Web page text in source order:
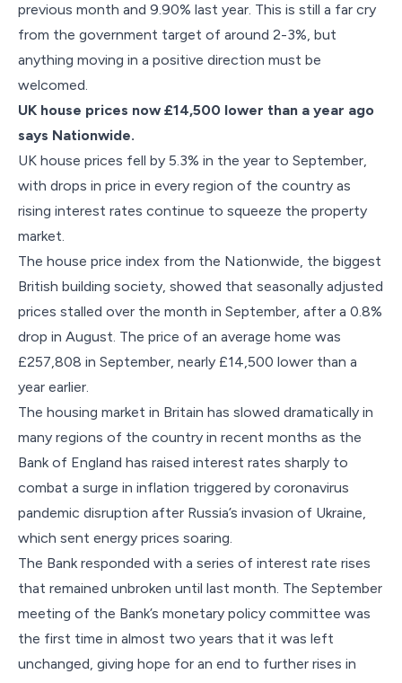
previous month and 9.90% last year. This is still a far cry
from the government target of around 2-3%, but
anything moving in a positive direction must be
welcomed.
UK house prices now £14,500 lower than a year ago
says Nationwide.
UK house prices fell by 5.3% in the year to September,
with drops in price in every region of the country as
rising interest rates continue to squeeze the property
market.
The house price index from the Nationwide, the biggest
British building society, showed that seasonally adjusted
prices stalled over the month in September, after a 0.8%
drop in August. The price of an average home was
£257,808 in September, nearly £14,500 lower than a
year earlier.
The housing market in Britain has slowed dramatically in
many regions of the country in recent months as the
Bank of England has raised interest rates sharply to
combat a surge in inflation triggered by coronavirus
pandemic disruption after Russia’s invasion of Ukraine,
which sent energy prices soaring.
The Bank responded with a series of interest rate rises
that remained unbroken until last month. The September
meeting of the Bank’s monetary policy committee was
the first time in almost two years that it was left
unchanged, giving hope for an end to further rises in